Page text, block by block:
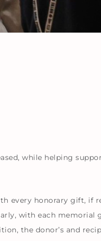
while helping
every honorary gift, if
with each memorial
the donor’s and